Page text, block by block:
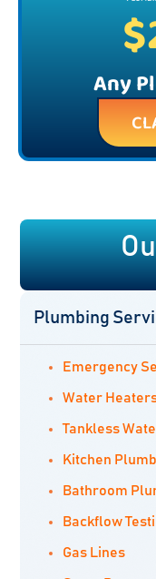
Any
Plumbing
Emergency
Water
Tankless
Kitchen
Bathroom
Backflow
Gas Lines